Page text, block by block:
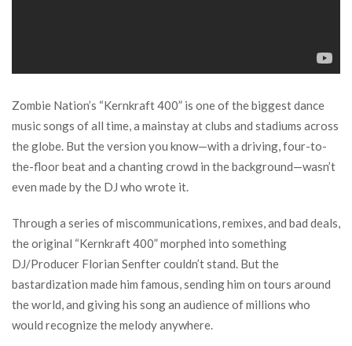
Zombie Nation’s “Kernkraft 400” is one of the biggest dance
music songs of all time, a mainstay at clubs and stadiums across
the globe. But the version you know—with a driving, four-to-
the-floor beat and a chanting crowd in the background—wasn’t
even made by the DJ who wrote it.
Through a series of miscommunications, remixes, and bad deals,
the original “Kernkraft 400” morphed into something
DJ/Producer Florian Senfter couldn’t stand. But the
bastardization made him famous, sending him on tours around
the world, and giving his song an audience of millions who
would recognize the melody anywhere.